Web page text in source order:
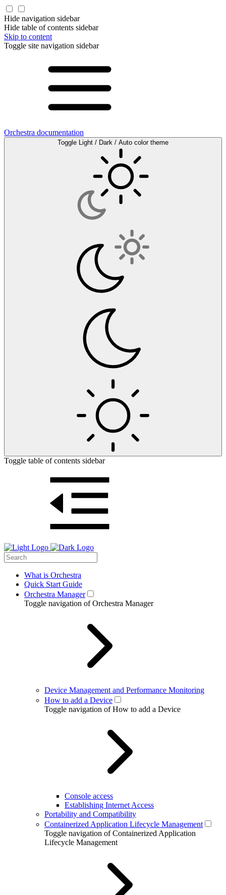
Hide navigation sidebar
Hide table of contents sidebar
Skip to content
Toggle site navigation sidebar
Orchestra documentation
Toggle Light / Dark / Auto color theme
Toggle table of contents sidebar
What is Orchestra
Quick Start Guide
Orchestra Manager
Toggle navigation of Orchestra Manager
Device Management and Performance Monitoring
How to add a Device
Toggle navigation of How to add a Device
Console access
Establishing Internet Access
Portability and Compatibility
Containerized Application Lifecycle Management
Toggle navigation of Containerized Application
Lifecycle Management